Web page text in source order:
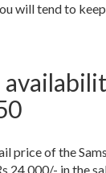
will tend to
price of the
in the